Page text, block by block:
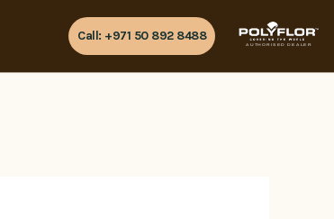
Call: +971 50 892 8488
AUTHORISED DEALER